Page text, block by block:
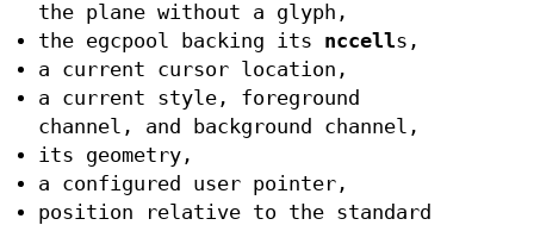
the plane without a glyph,
the egcpool backing its nccells,
a current cursor location,
a current style, foreground
channel, and background channel,
its geometry,
a configured user pointer,
position relative to the standard